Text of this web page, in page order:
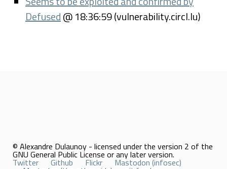
Defused@ 18:36:59 (vulnerability.circl.lu)
© Alexandre Dulaunoy - licensed under the version 2 of the
GNU General Public License or any later version.
Twitter Github Flickr Mastodon (infosec)